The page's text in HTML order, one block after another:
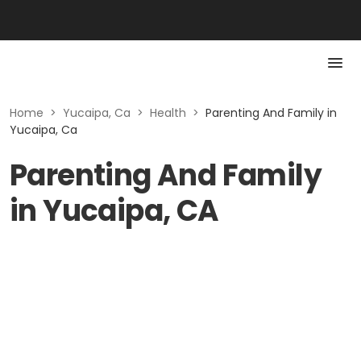
Home > Yucaipa, Ca > Health > Parenting And Family in
Yucaipa, Ca
Parenting And Family
in Yucaipa, CA